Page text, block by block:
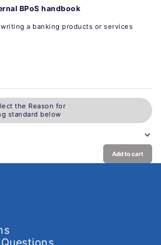
BPoS handbook
a banking products or services
the Reason for
standard below
Add to cart